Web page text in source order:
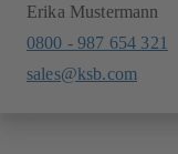
Erika Mustermann
0800 - 987 654 321
sales@ksb.com